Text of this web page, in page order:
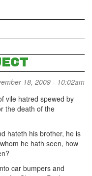
18, 2009 - 10:02am
vile hatred spewed by
the death of the
hateth his brother, he is
he hath seen, how
car bumpers and